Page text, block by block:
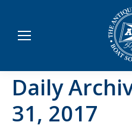
Daily
31, 2017